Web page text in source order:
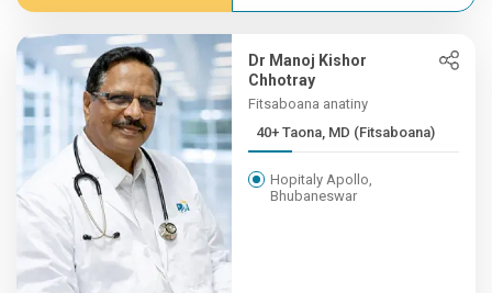
Dr Manoj Kishor
Chhotray
Fitsaboana anatiny
40+ Taona, MD (Fitsaboana)
Hopitaly Apollo,
Bhubaneswar